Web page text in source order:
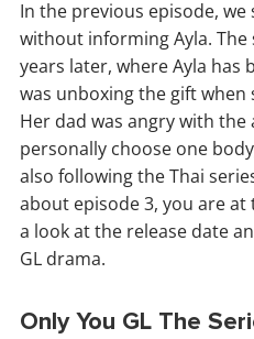
In the previous episode, we
without informing Ayla.
years later, where Ayla has
was unboxing the gift
Her dad was angry with the
personally choose one
also following the Thai
about episode 3, you are at
a look at the release date
GL drama.
Only You GL The